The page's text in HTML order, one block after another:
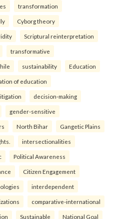
transformation
Cyborg theory
Scriptural reinterpretation
transformative
sustainability Education
of education
decision-making
gender-sensitive
North Bihar Gangetic Plains
intersectionalities
Political Awareness
Citizen Engagement
interdependent
comparative-international
Sustainable National Goal